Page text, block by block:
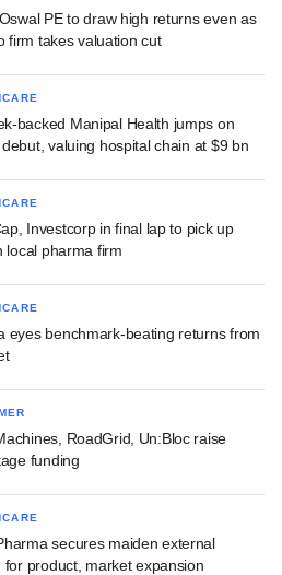
PE to draw high returns even as
firm takes valuation cut
backed Manipal Health jumps on
valuing hospital chain at $9 bn
Investcorp in final lap to pick up
local pharma firm
eyes benchmark-beating returns from
RoadGrid, Un:Bloc raise
funding
secures maiden external
for product, market expansion